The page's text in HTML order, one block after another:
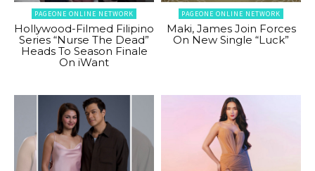
PAGEONE ONLINE NETWORK
Hollywood-Filmed Filipino
Series “Nurse The Dead”
Heads To Season Finale
On iWant
PAGEONE ONLINE NETWORK
Maki, James Join Forces
On New Single “Luck”